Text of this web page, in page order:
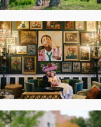
NEW ORLEANS
FRENCH
QUARTER
WEDDING